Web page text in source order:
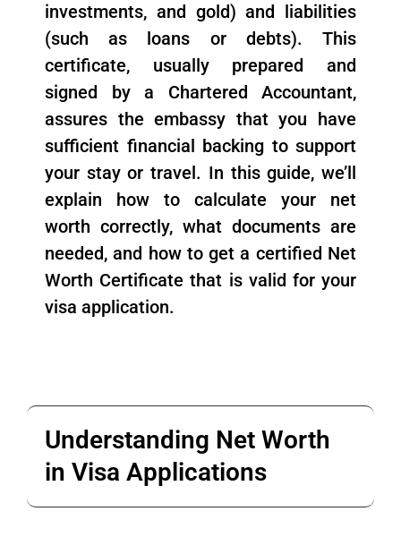
investments, and gold) and liabilities
(such as loans or debts). This
certificate, usually prepared and
signed by a Chartered Accountant,
assures the embassy that you have
sufficient financial backing to support
your stay or travel. In this guide, we’ll
explain how to calculate your net
worth correctly, what documents are
needed, and how to get a certified Net
Worth Certificate that is valid for your
visa application.
Understanding Net Worth
in Visa Applications